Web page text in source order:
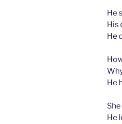
He
His
He
He
He